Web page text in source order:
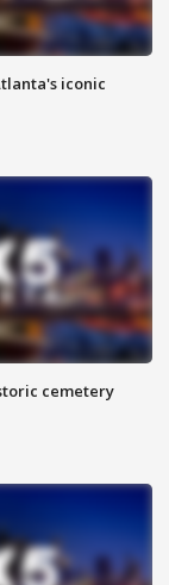
iconic
cemetery